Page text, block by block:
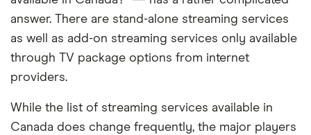
answer. There are stand-alone streaming services
as well as add-on streaming services only available
through TV package options from internet
providers.
While the list of streaming services available in
Canada does change frequently, the major players